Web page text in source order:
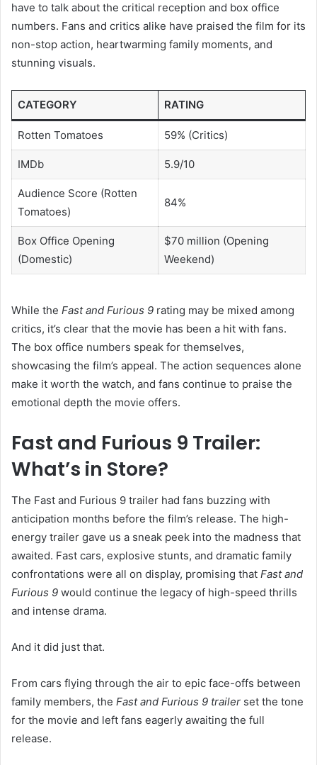
have to talk about the critical reception and box office
numbers. Fans and critics alike have praised the film for its
non-stop action, heartwarming family moments, and
stunning visuals.
CATEGORY RATING
Rotten Tomatoes 59% (Critics)
IMDb 5.9/10
Audience Score (Rotten
Tomatoes)
84%
Box Office Opening
(Domestic)
$70 million (Opening
Weekend)
While the Fast and Furious 9 rating may be mixed among
critics, it’s clear that the movie has been a hit with fans.
The box office numbers speak for themselves,
showcasing the film’s appeal. The action sequences alone
make it worth the watch, and fans continue to praise the
emotional depth the movie offers.
Fast and Furious 9 Trailer:
What’s in Store?
The Fast and Furious 9 trailer had fans buzzing with
anticipation months before the film’s release. The high-
energy trailer gave us a sneak peek into the madness that
awaited. Fast cars, explosive stunts, and dramatic family
confrontations were all on display, promising that Fast and
Furious 9 would continue the legacy of high-speed thrills
and intense drama.
And it did just that.
From cars flying through the air to epic face-offs between
family members, the Fast and Furious 9 trailer set the tone
for the movie and left fans eagerly awaiting the full
release.